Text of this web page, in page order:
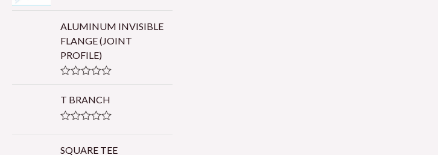
t
d
0
u
f
5
ALUMINUM INVISIBLE
FLANGE (JOINT
PROFILE)
a
e
d
u
T BRANCH
tSQUARE TEE